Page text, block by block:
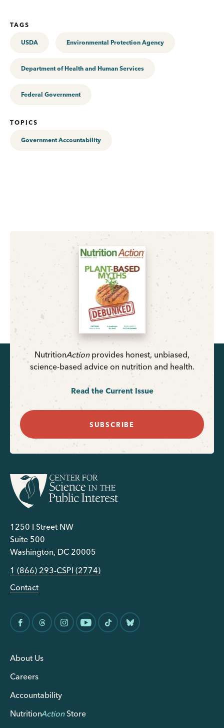
TAGS
USDA Environmental Protection Agency
Department of Health and Human Services
Federal Government
TOPICS
Government Accountability
NutritionActionprovides honest, unbiased,
science-based advice on nutrition and health.
Read the Current Issue
SUBSCRIBE
1250 I Street NW
Suite 500
Washington, DC 20005
1 (866) 293-CSPI (2774)
Contact
About Us
Careers
Accountability
NutritionActionStore